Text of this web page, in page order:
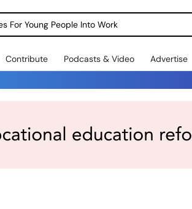
For Young People Into Work
Contribute Podcasts & Video Advertise